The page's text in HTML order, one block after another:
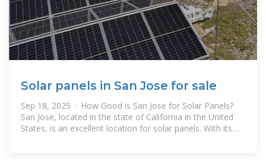
Solar panels in San Jose for sale
Sep 18, 2025 · How Good is San Jose for Solar Panels?
San Jose, located in the state of California in the United
States, is an excellent location for solar panels. With its